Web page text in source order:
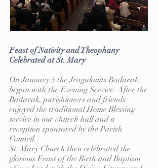
Feast of Nativity and Theophany
Celebrated at St. Mary
On January 5 the Jragalouits Badarak
began with the Evening Service. After the
Badarak, parishioners and friends
enjoyed the traditional Home Blessing
service in our church hall and a
reception sponsored by the Parish
Council.
St. Mary Church then celebrated the
glorious Feast of the Birth and Baptism